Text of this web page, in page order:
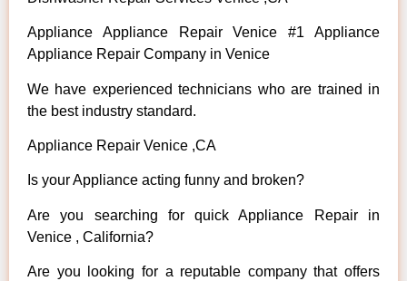
Appliance Appliance Repair Venice #1 Appliance
Appliance Repair Company in Venice
We have experienced technicians who are trained in
the best industry standard.
Appliance Repair Venice ,CA
Is your Appliance acting funny and broken?
Are you searching for quick Appliance Repair in
Venice , California?
Are you looking for a reputable company that offers